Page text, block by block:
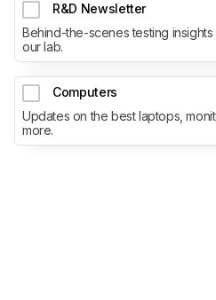
R&D Newsletter
Behind-the-scenes testing
our lab.
Computers
Updates on the best laptops,
more.